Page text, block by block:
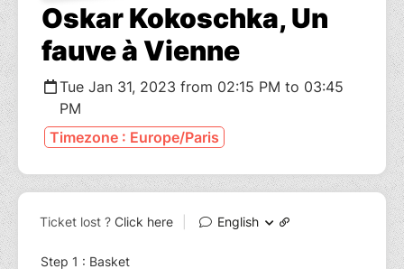
Oskar Kokoschka, Un
fauve à Vienne
Tue Jan 31, 2023 from 02:15 PM to 03:45
PM
Timezone : Europe/Paris